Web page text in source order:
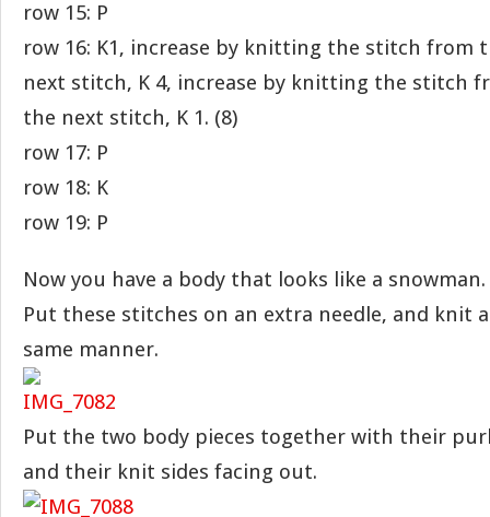
row 15: P
row 16: K1, increase by knitting the stitch from
next stitch, K 4, increase by knitting the stitch
the next stitch, K 1. (8)
row 17: P
row 18: K
row 19: P
Now you have a body that looks like a snowman.
Put these stitches on an extra needle, and knit
same manner.
Put the two body pieces together with their
and their knit sides facing out.